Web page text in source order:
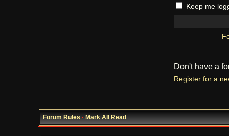
Keep me
Don't have a
Register for a
Forum Rules·Mark All Read